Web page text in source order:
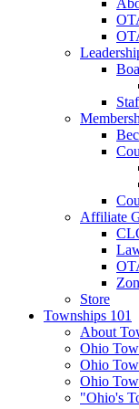
Affiliate
Store
Townships 101
About
Ohio
Ohio
Ohio
"Ohio's